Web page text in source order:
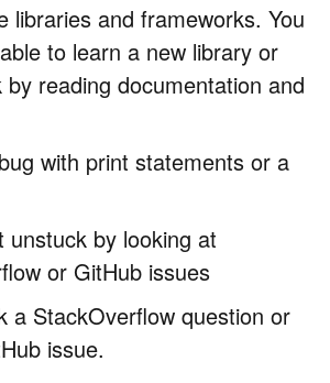
libraries and frameworks. You
to learn a new library or
reading documentation and
with print statements or a
unstuck by looking at
or GitHub issues
a StackOverflow question or
issue.